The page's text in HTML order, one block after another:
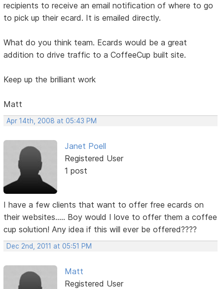
recipients to receive an email notification of where to go
to pick up their ecard. It is emailed directly.
What do you think team. Ecards would be a great
addition to drive traffic to a CoffeeCup built site.
Keep up the brilliant work
Matt
Apr 14th, 2008 at 05:43 PM
Janet Poell
Registered User
1 post
I have a few clients that want to offer free ecards on
their websites..... Boy would I love to offer them a coffee
cup solution! Any idea if this will ever be offered????
Dec 2nd, 2011 at 05:51 PM
Matt
Registered User